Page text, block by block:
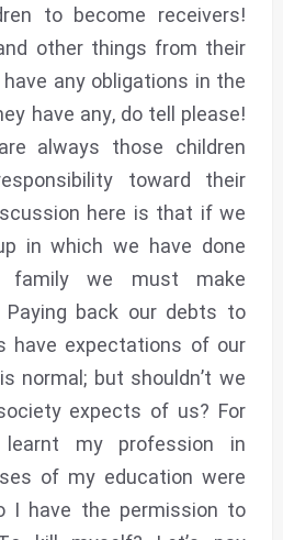
to become receivers!
other things from their
any obligations in the
have any, do tell please!
always those children
toward their
here is that if we
in which we have done
family we must make
back our debts to
have expectations of our
normal; but shouldn’t we
expects of us? For
my profession in
of my education were
I have the permission to